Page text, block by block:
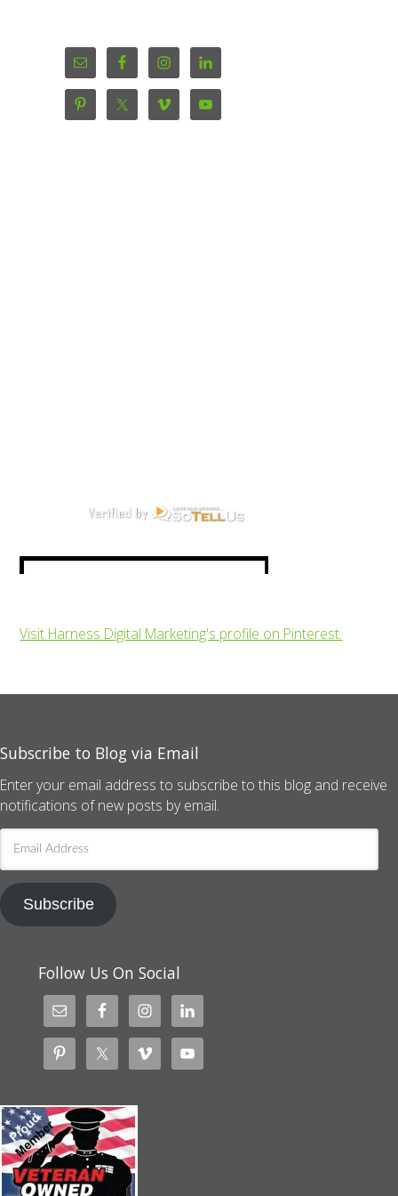
Visit Harness Digital Marketing's profile on Pinterest.
Subscribe to Blog via Email
Enter your email address to subscribe to this blog and receive
notifications of new posts by email.
Address
Subscribe
Follow Us On Social